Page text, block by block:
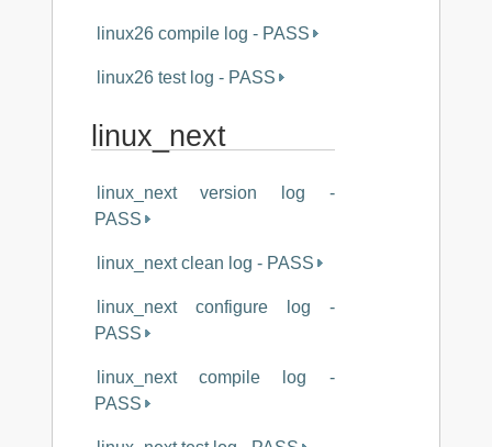
linux26 compile log - PASS
linux26 test log - PASS
linux_next
linux_next version log -
PASS
linux_next clean log - PASS
linux_next configure log -
PASS
linux_next compile log -
PASS